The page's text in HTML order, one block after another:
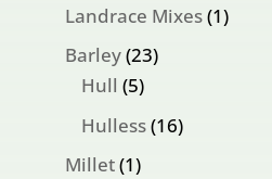
Landrace Mixes 11
Barley 2323
Hull 55
products
Hulless 1616
Millet 11